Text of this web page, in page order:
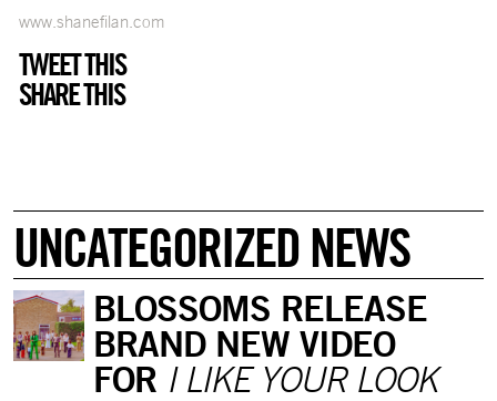
www.shanefilan.com
TWEET THIS
SHARE THIS
UNCATEGORIZED NEWS
BLOSSOMS RELEASE
BRAND NEW VIDEO
FOR I LIKE YOUR LOOK